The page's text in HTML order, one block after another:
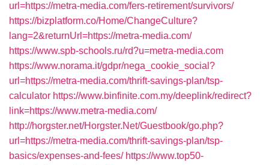
url=https://metra-media.com/fers-retirement/survivors/
https://bizplatform.co/Home/ChangeCulture?
lang=2&returnUrl=https://metra-media.com/
https://www.spb-schools.ru/rd?u=metra-media.com
https://www.norama.it/gdpr/nega_cookie_social?
url=https://metra-media.com/thrift-savings-plan/tsp-
calculator https://www.binfinite.com.my/deeplink/redirect?
link=https://www.metra-media.com/
http://horgster.net/Horgster.Net/Guestbook/go.php?
url=https://metra-media.com/thrift-savings-plan/tsp-
basics/expenses-and-fees/ https://www.top50-